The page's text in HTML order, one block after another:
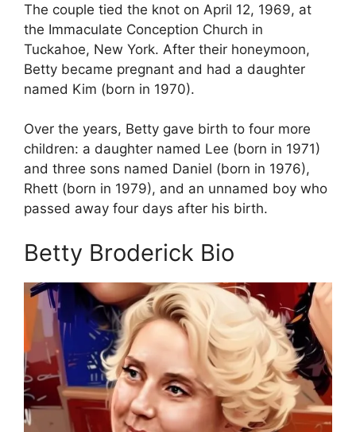
The couple tied the knot on April 12, 1969, at
the Immaculate Conception Church in
Tuckahoe, New York. After their honeymoon,
Betty became pregnant and had a daughter
named Kim (born in 1970).
Over the years, Betty gave birth to four more
children: a daughter named Lee (born in 1971)
and three sons named Daniel (born in 1976),
Rhett (born in 1979), and an unnamed boy who
passed away four days after his birth.
Betty Broderick Bio